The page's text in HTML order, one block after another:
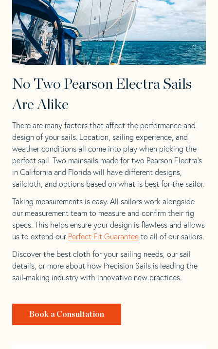
No Two Pearson Electra Sails
Are Alike
There are many factors that affect the performance and
design of your sails. Location, sailing experience, and
weather conditions all come into play when picking the
perfect sail. Two mainsails made for two Pearson Electra’s
in California and Florida will have different designs,
sailcloth, and options based on what is best for the sailor.
Taking measurements is easy. All sailors work alongside
our measurement team to measure and confirm their rig
specs. This helps ensure your design is flawless and allows
us to extend our Perfect Fit Guarantee to all of our sailors.
Discover the best cloth for your sailing needs, our sail
details, or more about how Precision Sails is leading the
sail-making industry with innovative new practices.
Book a Consultation